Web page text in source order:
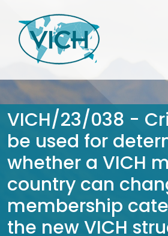
VICH/23/038 -
be used for
whether a VICH
country can
membership
the new VICH